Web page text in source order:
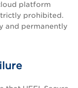
platform
prohibited.
and permanently